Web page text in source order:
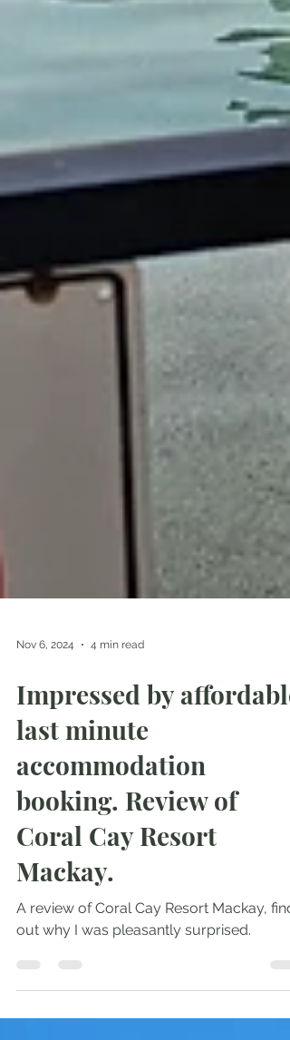
Nov 6, 2024 4 min read
Impressed by affordable
last minute
accommodation
booking. Review of
Coral Cay Resort
Mackay.
A review of Coral Cay Resort Mackay, find
out why I was pleasantly surprised.